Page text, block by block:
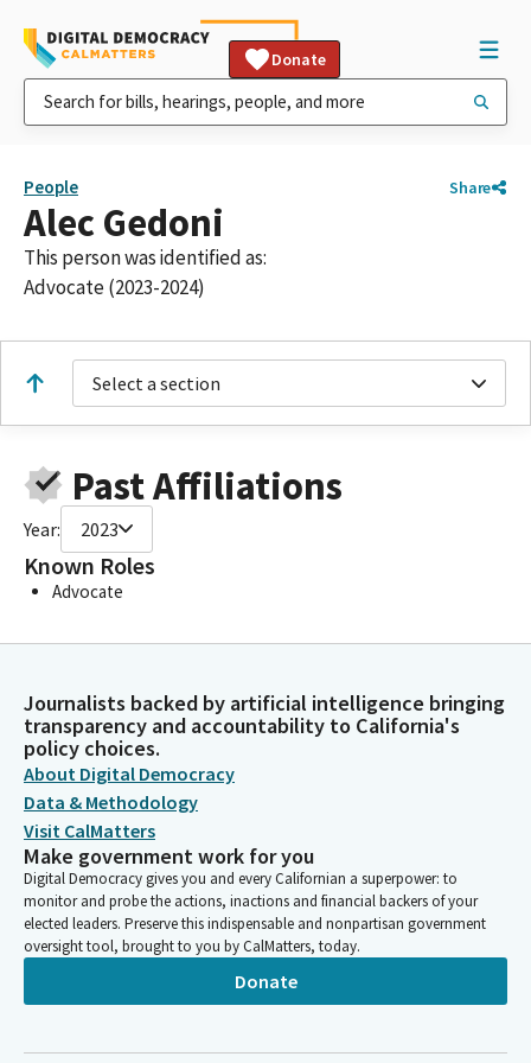
Donate
People Share
Alec Gedoni
This person was identified as:
Advocate (2023-2024)
Select a section
Past Affiliations
Year: 2023
Known Roles
Advocate
Journalists backed by artificial intelligence bringing
transparency and accountability to California's
policy choices.
About Digital Democracy
Data & Methodology
Visit CalMatters
Make government work for you
Digital Democracy gives you and every Californian a superpower: to
monitor and probe the actions, inactions and financial backers of your
elected leaders. Preserve this indispensable and nonpartisan government
oversight tool, brought to you by CalMatters, today.
Donate